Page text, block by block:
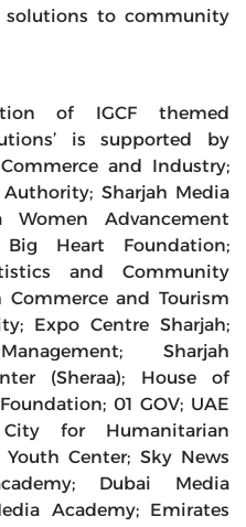
to community
of IGCF themed
is supported by
and Industry;
Sharjah Media
Women Advancement
Heart Foundation;
and Community
Commerce and Tourism
Expo Centre Sharjah;
Sharjah
(Sheraa); House of
01 GOV; UAE
City for Humanitarian
Youth Center; Sky News
Dubai Media
Academy; Emirates